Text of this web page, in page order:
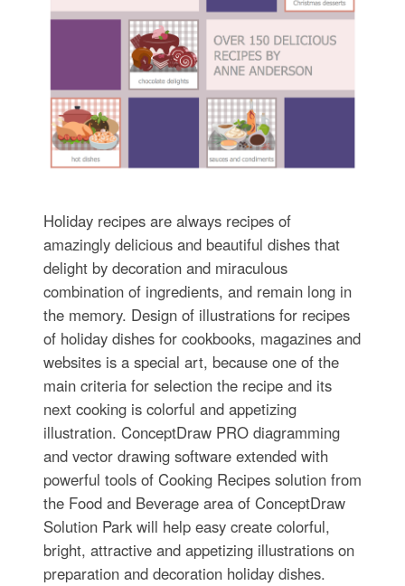
Holiday recipes are always recipes of
amazingly delicious and beautiful dishes that
delight by decoration and miraculous
combination of ingredients, and remain long in
the memory. Design of illustrations for recipes
of holiday dishes for cookbooks, magazines and
websites is a special art, because one of the
main criteria for selection the recipe and its
next cooking is colorful and appetizing
illustration. ConceptDraw PRO diagramming
and vector drawing software extended with
powerful tools of Cooking Recipes solution from
the Food and Beverage area of ConceptDraw
Solution Park will help easy create colorful,
bright, attractive and appetizing illustrations on
preparation and decoration holiday dishes.